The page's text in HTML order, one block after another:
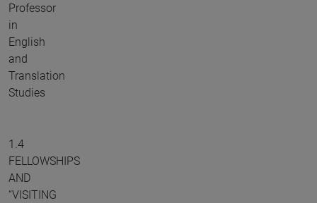
Professor
in
English
and
Translation
Studies
1.4
FELLOWSHIPS
AND
“VISITING